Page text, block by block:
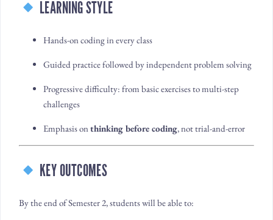
LEARNING STYLE
Hands-on coding in every class
Guided practice followed by independent problem solving
Progressive difficulty: from basic exercises to multi-step
challenges
Emphasis onthinking before coding, not trial-and-error
KEY OUTCOMES
By the end of Semester 2, students will be able to: